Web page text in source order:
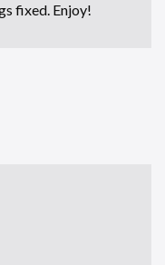
fixed. Enjoy!